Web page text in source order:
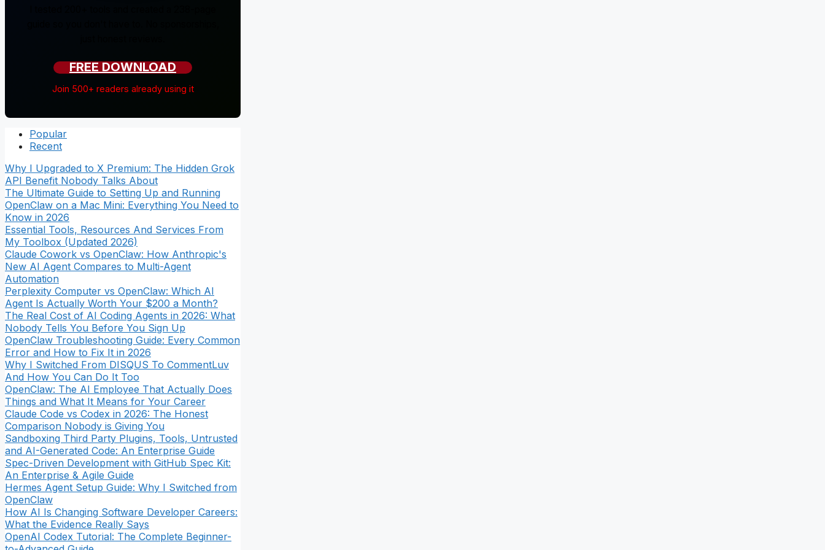
FREE DOWNLOAD
Join 500+ readers already using it
Popular
Recent
Why I Upgraded to X Premium: The Hidden Grok
API Benefit Nobody Talks About
The Ultimate Guide to Setting Up and Running
OpenClaw on a Mac Mini: Everything You Need to
Know in 2026
Essential Tools, Resources And Services From
My Toolbox (Updated 2026)
Claude Cowork vs OpenClaw: How Anthropic's
New AI Agent Compares to Multi-Agent
Automation
Perplexity Computer vs OpenClaw: Which AI
Agent Is Actually Worth Your $200 a Month?
The Real Cost of AI Coding Agents in 2026: What
Nobody Tells You Before You Sign Up
OpenClaw Troubleshooting Guide: Every Common
Error and How to Fix It in 2026
Why I Switched From DISQUS To CommentLuv
And How You Can Do It Too
OpenClaw: The AI Employee That Actually Does
Things and What It Means for Your Career
Claude Code vs Codex in 2026: The Honest
Comparison Nobody is Giving You
Sandboxing Third Party Plugins, Tools, Untrusted
and AI-Generated Code: An Enterprise Guide
Spec-Driven Development with GitHub Spec Kit:
An Enterprise & Agile Guide
Hermes Agent Setup Guide: Why I Switched from
OpenClaw
How AI Is Changing Software Developer Careers:
What the Evidence Really Says
OpenAI Codex Tutorial: The Complete Beginner-